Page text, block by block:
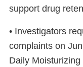
support drug
• Investigators
complaints on
Daily